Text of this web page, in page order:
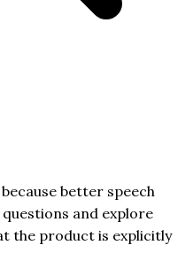
better speech
and explore
the product is explicitly